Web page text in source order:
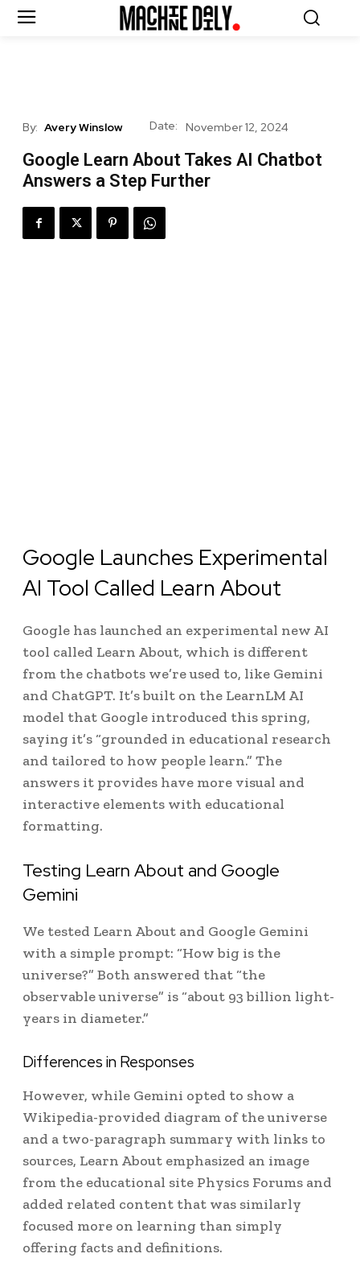
By: Avery Winslow Date: November 12, 2024
Google Learn About Takes AI Chatbot
Answers a Step Further
Google Launches Experimental
AI Tool Called Learn About
Google has launched an experimental new AI
tool called Learn About, which is different
from the chatbots we’re used to, like Gemini
and ChatGPT. It’s built on the LearnLM AI
model that Google introduced this spring,
saying it’s “grounded in educational research
and tailored to how people learn.” The
answers it provides have more visual and
interactive elements with educational
formatting.
Testing Learn About and Google
Gemini
We tested Learn About and Google Gemini
with a simple prompt: “How big is the
universe?” Both answered that “the
observable universe” is “about 93 billion light-
years in diameter.”
Differences in Responses
However, while Gemini opted to show a
Wikipedia-provided diagram of the universe
and a two-paragraph summary with links to
sources, Learn About emphasized an image
from the educational site Physics Forums and
added related content that was similarly
focused more on learning than simply
offering facts and definitions.